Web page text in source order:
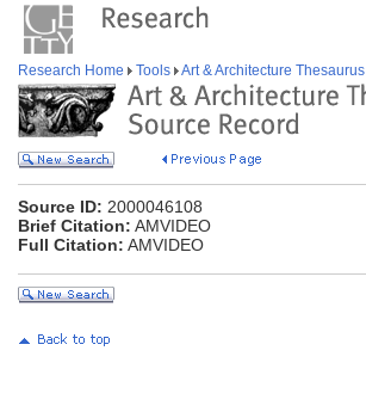
Research Home Tools Art & Architecture Thesaurus
Source ID: 2000046108
Brief Citation: AMVIDEO
Full Citation: AMVIDEO